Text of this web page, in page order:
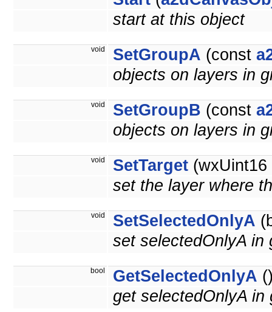
start at this object
void SetGroupA (const
objects on layers in
void SetGroupB (const
objects on layers in
void SetTarget
set the layer where
void SetSelectedOnlyA
set selectedOnlyA in
bool GetSelectedOnlyA
get selectedOnlyA in